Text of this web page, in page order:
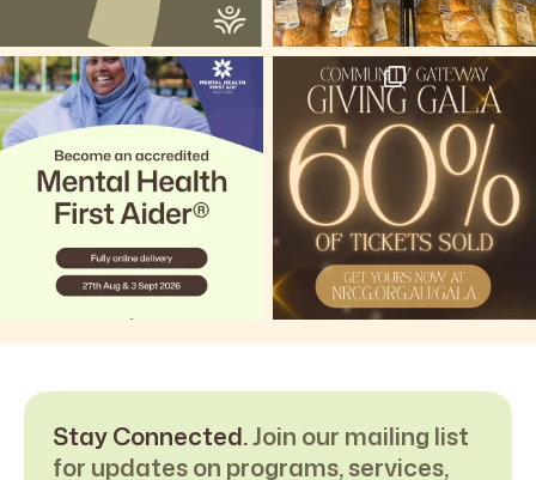
Stay Connected.Join our mailing list
for updates on programs, services,